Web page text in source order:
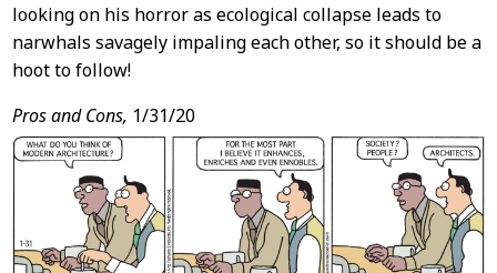
looking on his horror as ecological collapse leads to
narwhals savagely impaling each other, so it should be a
hoot to follow!
Pros and Cons, 1/31/20